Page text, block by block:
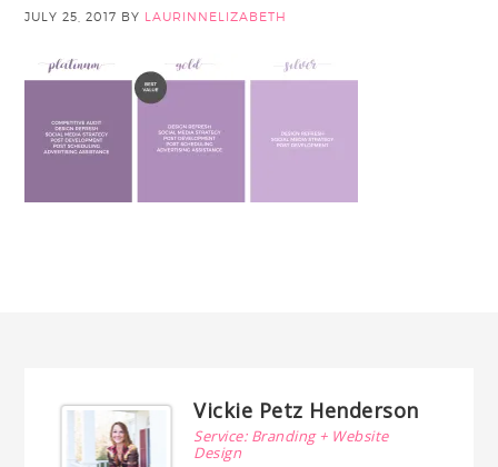
JULY 25, 2017 BY LAURINNELIZABETH
Vickie Petz Henderson
Service: Branding + Website
Design